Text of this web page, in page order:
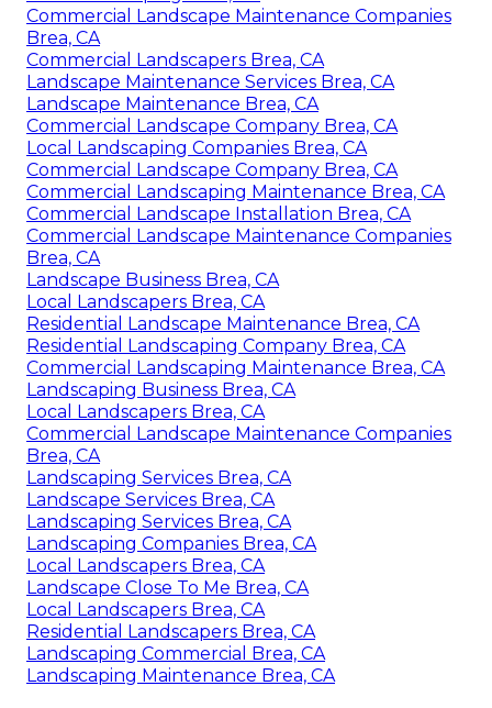
Commercial Landscape Maintenance Companies
Brea, CA
Commercial Landscapers Brea, CA
Landscape Maintenance Services Brea, CA
Landscape Maintenance Brea, CA
Commercial Landscape Company Brea, CA
Local Landscaping Companies Brea, CA
Commercial Landscape Company Brea, CA
Commercial Landscaping Maintenance Brea, CA
Commercial Landscape Installation Brea, CA
Commercial Landscape Maintenance Companies
Brea, CA
Landscape Business Brea, CA
Local Landscapers Brea, CA
Residential Landscape Maintenance Brea, CA
Residential Landscaping Company Brea, CA
Commercial Landscaping Maintenance Brea, CA
Landscaping Business Brea, CA
Local Landscapers Brea, CA
Commercial Landscape Maintenance Companies
Brea, CA
Landscaping Services Brea, CA
Landscape Services Brea, CA
Landscaping Services Brea, CA
Landscaping Companies Brea, CA
Local Landscapers Brea, CA
Landscape Close To Me Brea, CA
Local Landscapers Brea, CA
Residential Landscapers Brea, CA
Landscaping Commercial Brea, CA
Landscaping Maintenance Brea, CA